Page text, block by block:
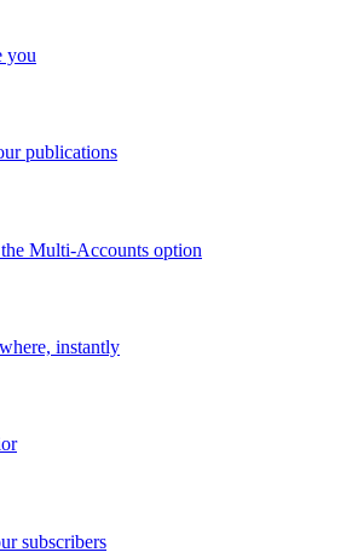
you
publications
Multi-Accounts option
instantly
subscribers